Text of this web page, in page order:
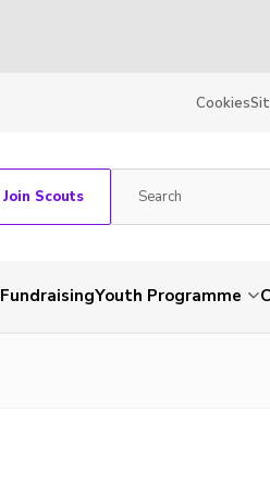
Cookies
Join Scouts
FundraisingYouth Programme